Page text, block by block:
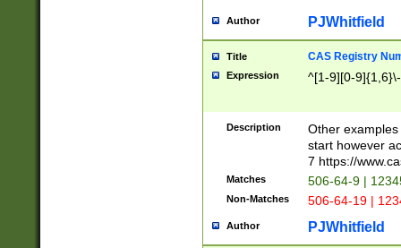
Author PJWhitfield
Title CAS Registry
Expression ^[1-9][0-
Description
Other
start however
7 https://
Matches 506-64-9 |
Non-Matches 506-64-19 |
Author PJWhitfield